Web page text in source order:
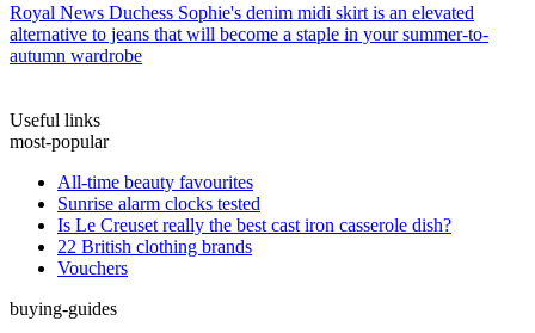
Royal News Duchess Sophie's denim midi skirt is an elevated
alternative to jeans that will become a staple in your summer-to-
autumn wardrobe
Useful links
most-popular
All-time beauty favourites
Sunrise alarm clocks tested
Is Le Creuset really the best cast iron casserole dish?
22 British clothing brands
Vouchers
buying-guides